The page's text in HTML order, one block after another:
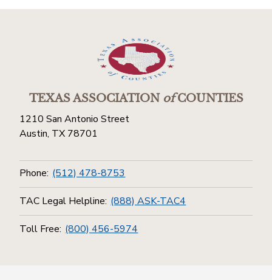
TEXAS ASSOCIATIONofCOUNTIES
1210 San Antonio Street
Austin, TX 78701
Phone: (512) 478-8753
TAC Legal Helpline: (888) ASK-TAC4
Toll Free: (800) 456-5974